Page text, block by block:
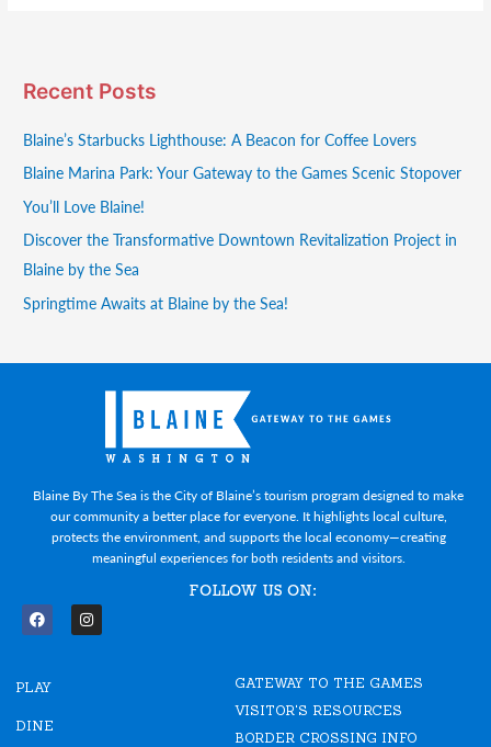
Recent Posts
Blaine’s Starbucks Lighthouse: A Beacon for Coffee Lovers
Blaine Marina Park: Your Gateway to the Games Scenic Stopover
You’ll Love Blaine!
Discover the Transformative Downtown Revitalization Project in
Blaine by the Sea
Springtime Awaits at Blaine by the Sea!
Blaine By The Sea is the City of Blaine’s tourism program designed to make
our community a better place for everyone. It highlights local culture,
protects the environment, and supports the local economy—creating
meaningful experiences for both residents and visitors.
FOLLOW US ON:
F
a
b
o
k
I
n
PLAY
DINE
GATEWAY TO THE GAMES
VISITOR'S RESOURCES
BORDER CROSSING INFO